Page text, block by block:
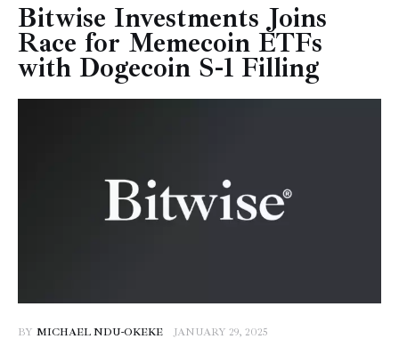
Technology
Markets
Learn
Bitwise Investments Joins
Race for Memecoin ETFs
with Dogecoin S-1 Filling
BY MICHAEL NDU-OKEKE JANUARY 29, 2025